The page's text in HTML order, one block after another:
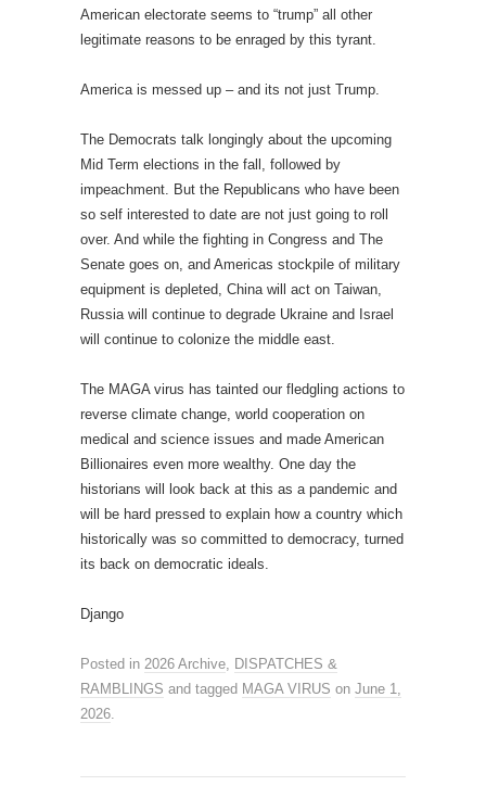
American electorate seems to “trump” all other
legitimate reasons to be enraged by this tyrant.
America is messed up – and its not just Trump.
The Democrats talk longingly about the upcoming
Mid Term elections in the fall, followed by
impeachment. But the Republicans who have been
so self interested to date are not just going to roll
over. And while the fighting in Congress and The
Senate goes on, and Americas stockpile of military
equipment is depleted, China will act on Taiwan,
Russia will continue to degrade Ukraine and Israel
will continue to colonize the middle east.
The MAGA virus has tainted our fledgling actions to
reverse climate change, world cooperation on
medical and science issues and made American
Billionaires even more wealthy. One day the
historians will look back at this as a pandemic and
will be hard pressed to explain how a country which
historically was so committed to democracy, turned
its back on democratic ideals.
Django
Posted in 2026 Archive, DISPATCHES &
RAMBLINGS and tagged MAGA VIRUS on June 1,
2026.